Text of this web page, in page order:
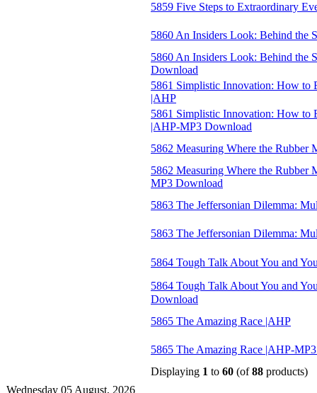
5859 Five Steps to Extraordinary
5860 An Insiders Look: Behind the
5860 An Insiders Look: Behind the
Download
5861 Simplistic Innovation: How to
|AHP
5861 Simplistic Innovation: How to
|AHP-MP3 Download
5862 Measuring Where the Rubber
5862 Measuring Where the Rubber
MP3 Download
5863 The Jeffersonian Dilemma:
5863 The Jeffersonian Dilemma:
5864 Tough Talk About You and
5864 Tough Talk About You and
Download
5865 The Amazing Race |AHP
5865 The Amazing Race |AHP-
Displaying 1 to 60 (of88 products)
Wednesday 05 August, 2026